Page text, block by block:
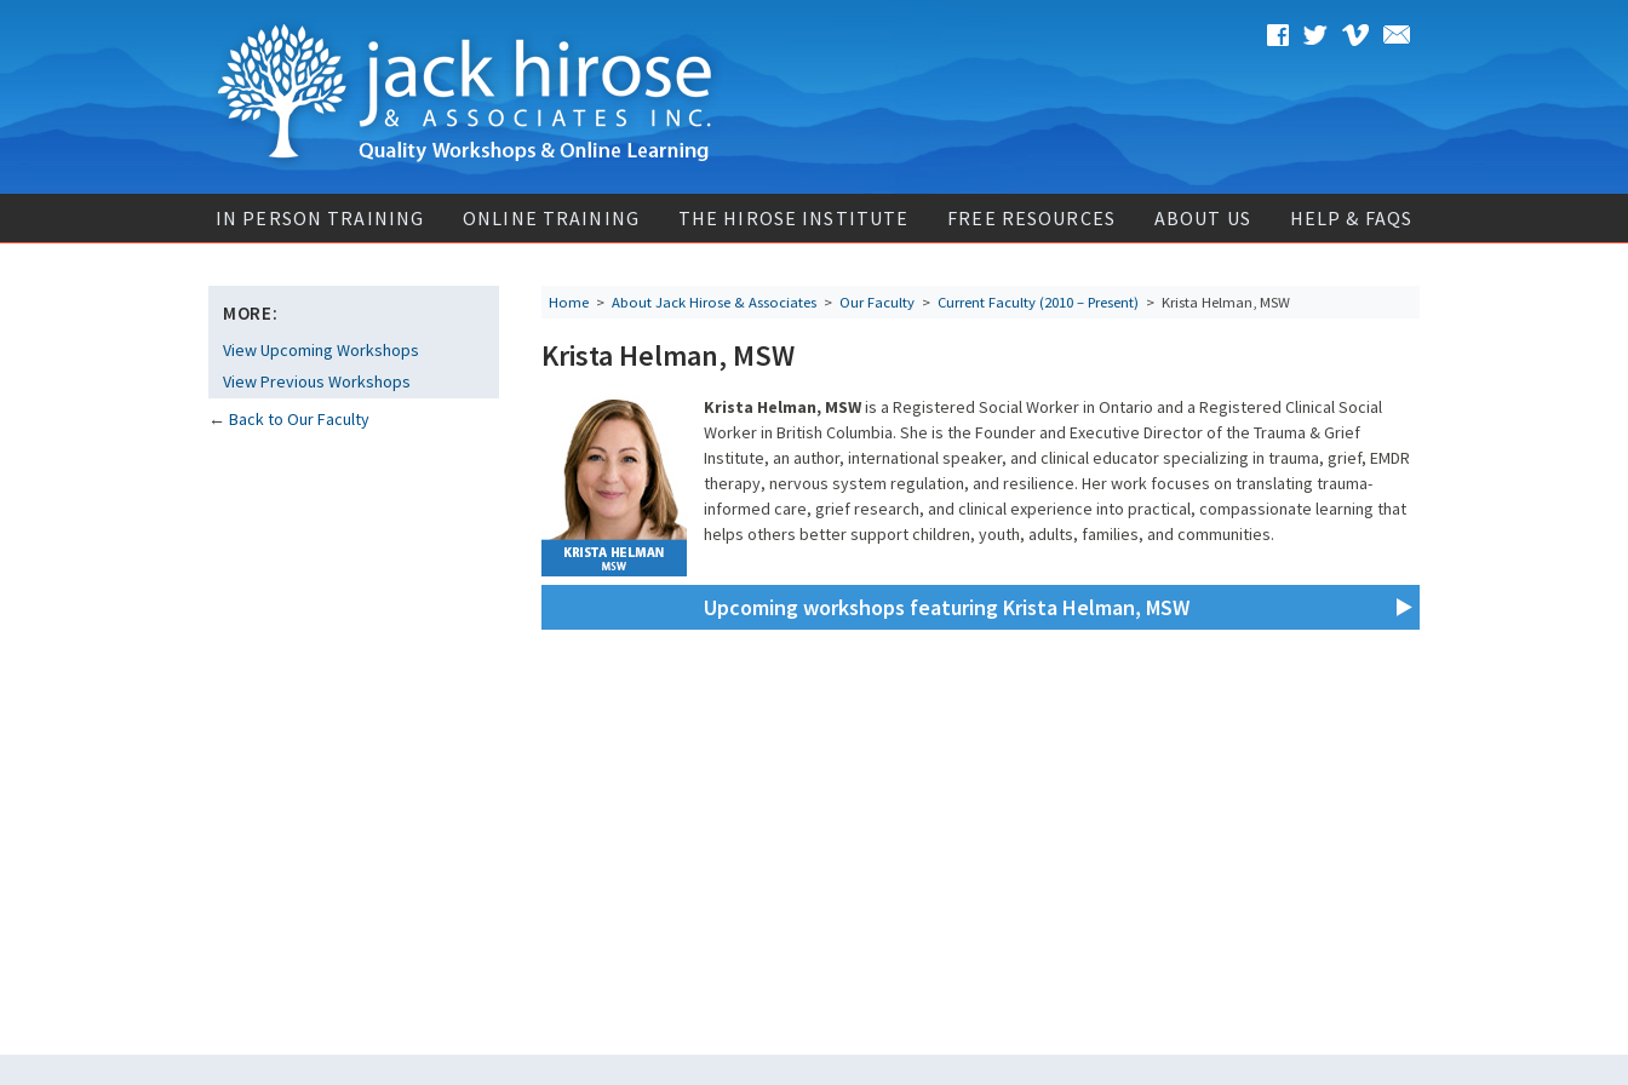
IN PERSON TRAINING ONLINE TRAINING THE HIROSE INSTITUTE FREE RESOURCES ABOUT US HELP & FAQS
MORE:
View Upcoming Workshops
View Previous Workshops
← Back to Our Faculty
Home > About Jack Hirose & Associates > Our Faculty > Current Faculty (2010 – Present) > Krista Helman, MSW
Krista Helman, MSW
Krista Helman, MSWis a Registered Social Worker in Ontario and a Registered Clinical Social
Worker in British Columbia. She is the Founder and Executive Director of the Trauma & Grief
Institute, an author, international speaker, and clinical educator specializing in trauma, grief, EMDR
therapy, nervous system regulation, and resilience. Her work focuses on translating trauma-
informed care, grief research, and clinical experience into practical, compassionate learning that
helps others better support children, youth, adults, families, and communities.
Upcoming workshops featuring Krista Helman, MSW